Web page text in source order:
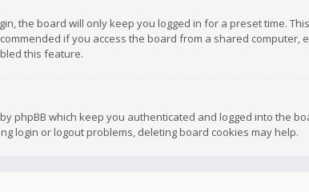
the board will only keep you logged in for a preset time.
if you access the board from a shared computer,
this feature.
phpBB which keep you authenticated and logged into the
login or logout problems, deleting board cookies may help.